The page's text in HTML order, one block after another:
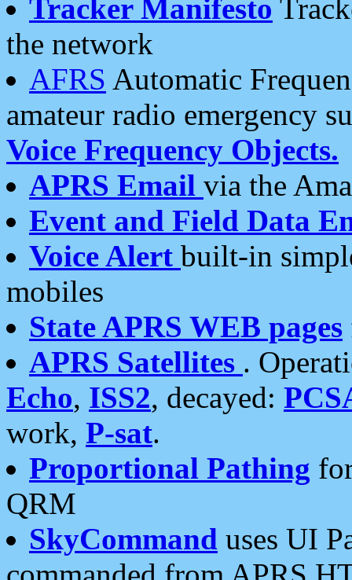
Tracker Manifesto
the network
AFRS Automatic
amateur radio emergency
Voice Frequency Objects.
APRS Email via the
Event and Field Data
Voice Alert built-in
mobiles
State APRS WEB pages
APRS Satellites .
Echo, ISS2, decayed:
work, P-sat.
Proportional Pathing
QRM
SkyCommand uses UI